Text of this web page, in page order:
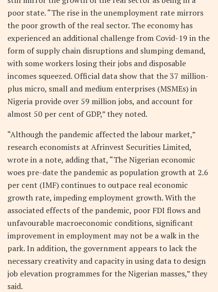
poor state. “The rise in the unemployment rate mirrors
the poor growth of the real sector. The economy has
experienced an additional challenge from Covid-19 in the
form of supply chain disruptions and slumping demand,
with some workers losing their jobs and disposable
incomes squeezed. Official data show that the 37 million-
plus micro, small and medium enterprises (MSMEs) in
Nigeria provide over 59 million jobs, and account for
almost 50 per cent of GDP,” they noted.
“Although the pandemic affected the labour market,”
research economists at Afrinvest Securities Limited,
wrote in a note, adding that, “The Nigerian economic
woes pre-date the pandemic as population growth at 2.6
per cent (IMF) continues to outpace real economic
growth rate, impeding employment growth. With the
associated effects of the pandemic, poor FDI flows and
unfavourable macroeconomic conditions, significant
improvement in employment may not be a walk in the
park. In addition, the government appears to lack the
necessary creativity and capacity in using data to design
job elevation programmes for the Nigerian masses,” they
said.